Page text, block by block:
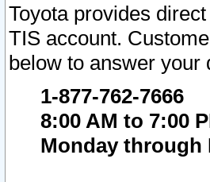
Toyota provides
TIS account.
below to answer your
1-877-762-7666
8:00 AM to 7:00
Monday through